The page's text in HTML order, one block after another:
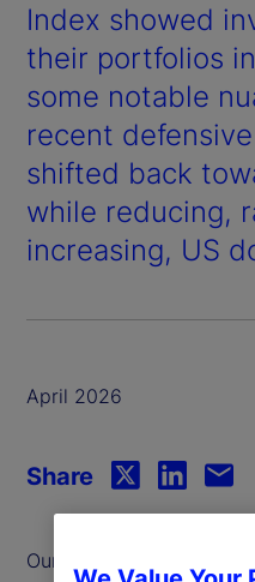
Index showed
their portfolios
some notable
recent
shifted back
while reducing,
increasing, US
April 2026
Share
Our monthly series